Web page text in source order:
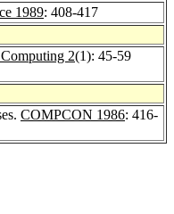
1989: 408-417
2(1): 45-59
COMPCON 1986: 416-